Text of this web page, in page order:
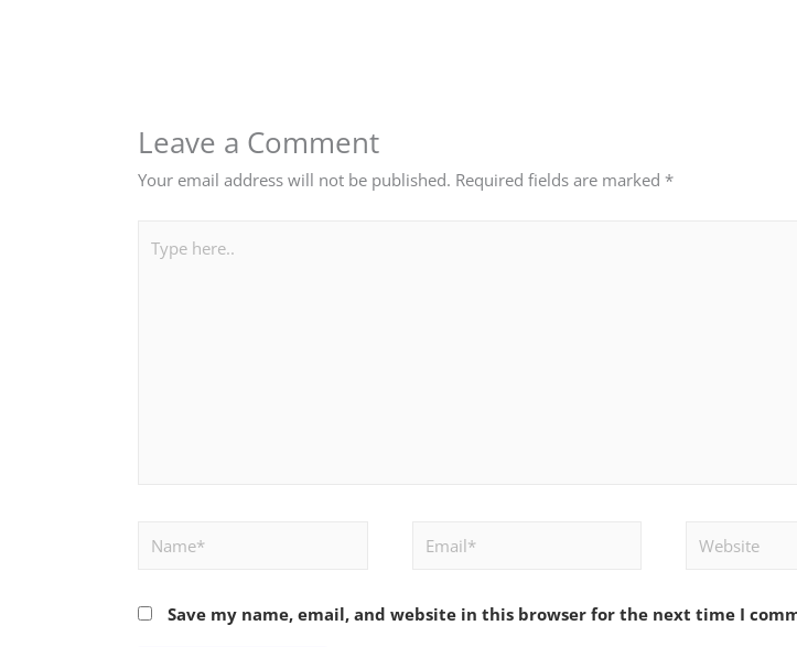
Leave a Comment
Your email address will not be published. Required fields are marked *
Name* Email* Website
Save my name, email, and website in this browser for the next time I